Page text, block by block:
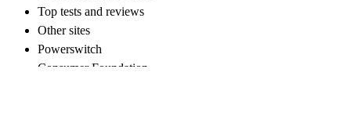
Top tests and reviews
Other sites
Powerswitch
Consumer Foundation